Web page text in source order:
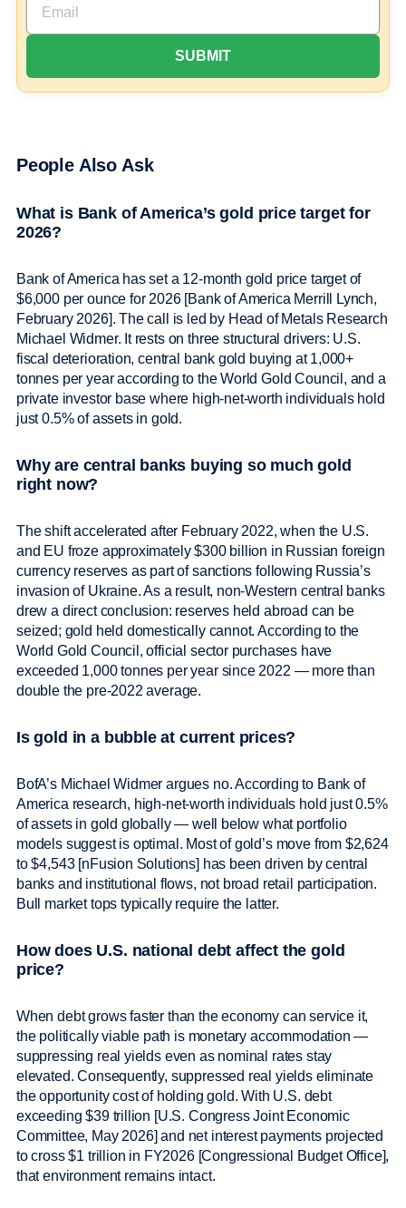
People Also Ask
What is Bank of America’s gold price target for
2026?
Bank of America has set a 12-month gold price target of
$6,000 per ounce for 2026 [Bank of America Merrill Lynch,
February 2026]. The call is led by Head of Metals Research
Michael Widmer. It rests on three structural drivers: U.S.
fiscal deterioration, central bank gold buying at 1,000+
tonnes per year according to the World Gold Council, and a
private investor base where high-net-worth individuals hold
just 0.5% of assets in gold.
Why are central banks buying so much gold
right now?
The shift accelerated after February 2022, when the U.S.
and EU froze approximately $300 billion in Russian foreign
currency reserves as part of sanctions following Russia’s
invasion of Ukraine. As a result, non-Western central banks
drew a direct conclusion: reserves held abroad can be
seized; gold held domestically cannot. According to the
World Gold Council, official sector purchases have
exceeded 1,000 tonnes per year since 2022 — more than
double the pre-2022 average.
Is gold in a bubble at current prices?
BofA’s Michael Widmer argues no. According to Bank of
America research, high-net-worth individuals hold just 0.5%
of assets in gold globally — well below what portfolio
models suggest is optimal. Most of gold’s move from $2,624
to $4,543 [nFusion Solutions] has been driven by central
banks and institutional flows, not broad retail participation.
Bull market tops typically require the latter.
How does U.S. national debt affect the gold
price?
When debt grows faster than the economy can service it,
the politically viable path is monetary accommodation —
suppressing real yields even as nominal rates stay
elevated. Consequently, suppressed real yields eliminate
the opportunity cost of holding gold. With U.S. debt
exceeding $39 trillion [U.S. Congress Joint Economic
Committee, May 2026] and net interest payments projected
to cross $1 trillion in FY2026 [Congressional Budget Office],
that environment remains intact.